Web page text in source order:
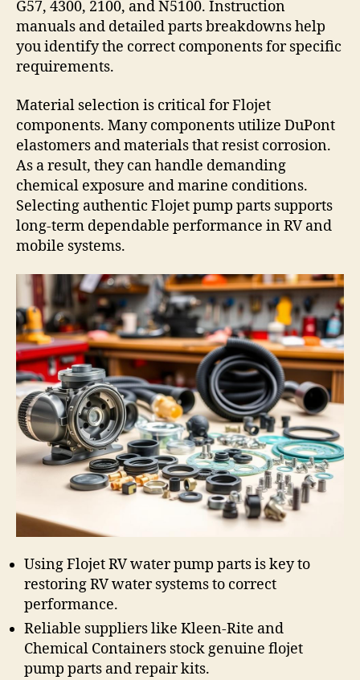
G57, 4300, 2100, and N5100. Instruction
manuals and detailed parts breakdowns help
you identify the correct components for specific
requirements.
Material selection is critical for Flojet
components. Many components utilize DuPont
elastomers and materials that resist corrosion.
As a result, they can handle demanding
chemical exposure and marine conditions.
Selecting authentic Flojet pump parts supports
long-term dependable performance in RV and
mobile systems.
Using Flojet RV water pump parts is key to
restoring RV water systems to correct
performance.
Reliable suppliers like Kleen-Rite and
Chemical Containers stock genuine flojet
pump parts and repair kits.